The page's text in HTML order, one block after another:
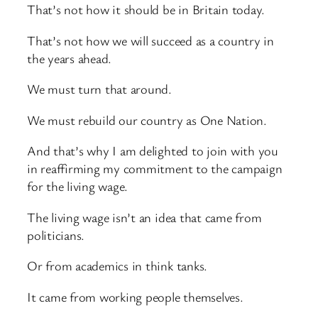
That’s not how it should be in Britain today.
That’s not how we will succeed as a country in
the years ahead.
We must turn that around.
We must rebuild our country as One Nation.
And that’s why I am delighted to join with you
in reaffirming my commitment to the campaign
for the living wage.
The living wage isn’t an idea that came from
politicians.
Or from academics in think tanks.
It came from working people themselves.